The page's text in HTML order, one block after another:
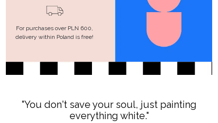
For purchases over PLN 600,
delivery within Poland is free!
"You don't save your soul, just painting
everything white."